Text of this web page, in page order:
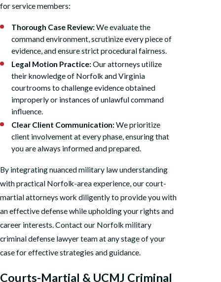
for service members:
Thorough Case Review:We evaluate the
command environment, scrutinize every piece of
evidence, and ensure strict procedural fairness.
Legal Motion Practice:Our attorneys utilize
their knowledge of Norfolk and Virginia
courtrooms to challenge evidence obtained
improperly or instances of unlawful command
influence.
Clear Client Communication:We prioritize
client involvement at every phase, ensuring that
you are always informed and prepared.
By integrating nuanced military law understanding
with practical Norfolk-area experience, our court-
martial attorneys work diligently to provide you with
an effective defense while upholding your rights and
career interests. Contact our Norfolk military
criminal defense lawyer team at any stage of your
case for effective strategies and guidance.
Courts-Martial & UCMJ Criminal